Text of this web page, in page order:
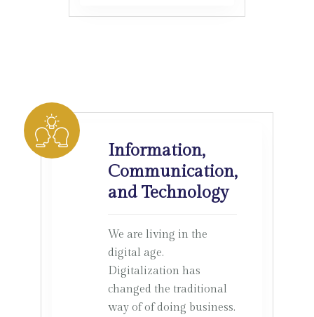
Information,
Communication,
and Technology
We are living in the
digital age.
Digitalization has
changed the traditional
way of of doing business.